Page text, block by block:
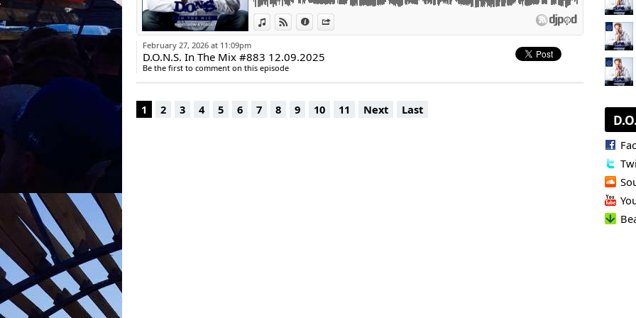
View in iTunes
View on Djpod
Information
Remix)
| Crosstown Rebels
10. Lord Leopard & Little Boots - Spin Back (Extended Tiger Stripes Remix) |
11. Milton Shadow, Rubber People - I Wanna Be A Disco Beat (Extended Mix) |
HouseU
February 27, 2026 at 11:09pm
D.O.N.S. In The Mix #883 12.09.2025
Be the first to comment on this episode
1 2 3 4 5 6 7 8 9 10 11 Next Last